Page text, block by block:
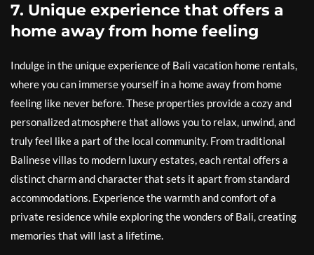
7. Unique experience that offers a
home away from home feeling
Indulge in the unique experience of Bali vacation home rentals,
where you can immerse yourself in a home away from home
feeling like never before. These properties provide a cozy and
personalized atmosphere that allows you to relax, unwind, and
truly feel like a part of the local community. From traditional
Balinese villas to modern luxury estates, each rental offers a
distinct charm and character that sets it apart from standard
accommodations. Experience the warmth and comfort of a
private residence while exploring the wonders of Bali, creating
memories that will last a lifetime.